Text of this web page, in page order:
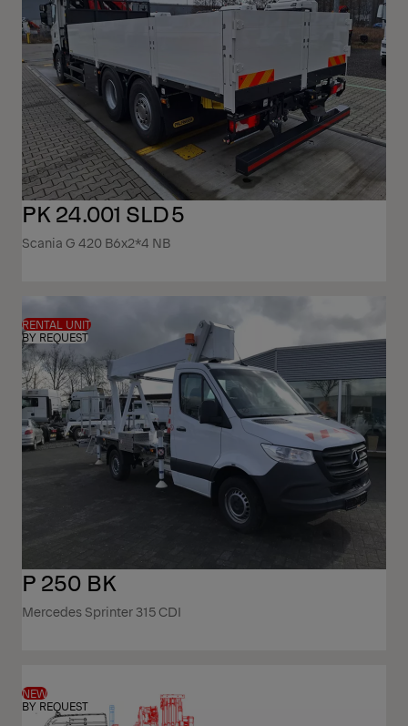
PK 24.001 SLD5
Scania G 420 B6x2*4 NB
RENTAL UNIT
BY REQUEST
P 250 BK
Mercedes Sprinter 315 CDI
NEW
BY REQUEST